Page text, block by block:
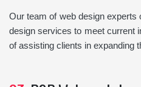
Our team of web design
design services to meet current
of assisting clients in expanding